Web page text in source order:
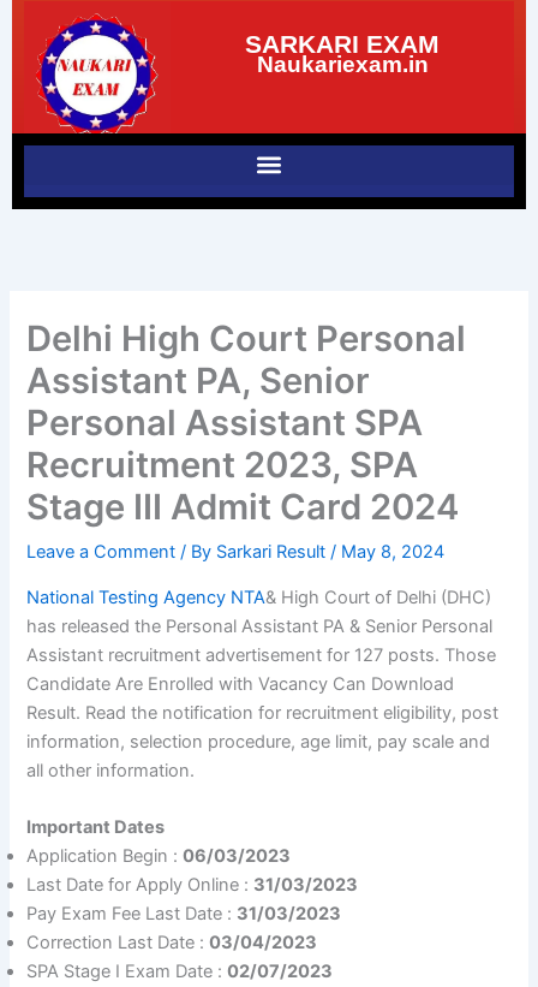
content
SARKARI EXAM
Naukariexam.in
Delhi High Court Personal
Assistant PA, Senior
Personal Assistant SPA
Recruitment 2023, SPA
Stage III Admit Card 2024
Leave a Comment / By Sarkari Result/ May 8, 2024
National Testing Agency NTA& High Court of Delhi (DHC)
has released the Personal Assistant PA & Senior Personal
Assistant recruitment advertisement for 127 posts. Those
Candidate Are Enrolled with Vacancy Can Download
Result. Read the notification for recruitment eligibility, post
information, selection procedure, age limit, pay scale and
all other information.
Important Dates
Application Begin :06/03/2023
Last Date for Apply Online : 31/03/2023
Pay Exam Fee Last Date : 31/03/2023
Correction Last Date :03/04/2023
SPA Stage I Exam Date :02/07/2023